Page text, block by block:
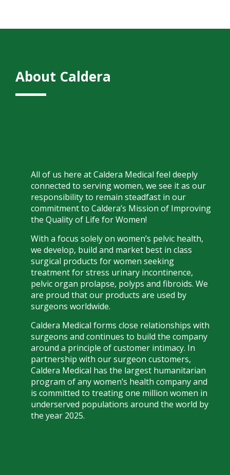
About Caldera
All of us here at Caldera Medical feel deeply
connected to serving women, we see it as our
responsibility to remain steadfast in our
commitment to Caldera’s Mission of Improving
the Quality of Life for Women!
With a focus solely on women’s pelvic health,
we develop, build and market best in class
surgical products for women seeking
treatment for stress urinary incontinence,
pelvic organ prolapse, polyps and fibroids. We
are proud that our products are used by
surgeons worldwide.
Caldera Medical forms close relationships with
surgeons and continues to build the company
around a principle of customer intimacy. In
partnership with our surgeon customers,
Caldera Medical has the largest humanitarian
program of any women’s health company and
is committed to treating one million women in
underserved populations around the world by
the year 2025.